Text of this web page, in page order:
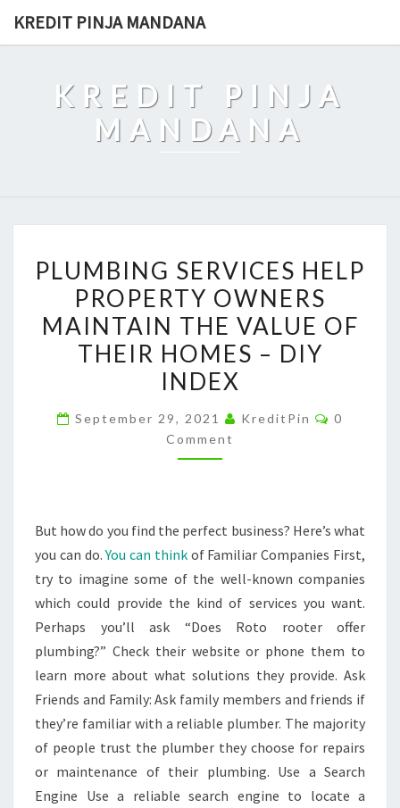
KREDIT PINJA MANDANA
KREDIT PINJA
MANDANA
SERVICES
HELP
PROPERTY
OWNERS
MAINTAIN
THE
VALUE
OF
DIY
INDEX
PLUMBING SERVICES HELP
PROPERTY OWNERS
MAINTAIN THE VALUE OF
THEIR HOMES – DIY
INDEX
September 29, 2021 KreditPin
0
Comment
But how do you find the perfect business? Here’s what
you can do.You can thinkof Familiar Companies First,
try to imagine some of the well-known companies
which could provide the kind of services you want.
Perhaps you’ll ask “Does Roto rooter offer
plumbing?” Check their website or phone them to
learn more about what solutions they provide. Ask
Friends and Family: Ask family members and friends if
they’re familiar with a reliable plumber. The majority
of people trust the plumber they choose for repairs
or maintenance of their plumbing. Use a Search
Engine Use a reliable search engine to locate a